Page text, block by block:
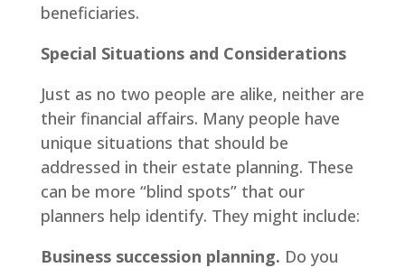
beneficiaries.
Special Situations and Considerations
Just as no two people are alike, neither are
their financial affairs. Many people have
unique situations that should be
addressed in their estate planning. These
can be more “blind spots” that our
planners help identify. They might include:
Business succession planning. Do you